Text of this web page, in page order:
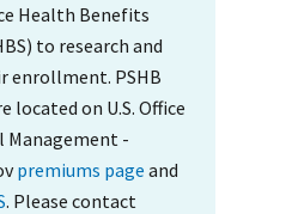
Health Benefits
to research and
enrollment. PSHB
located on U.S. Office
Management -
premiums page and
. Please contact